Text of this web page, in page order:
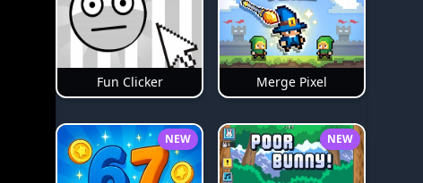
Fun Clicker Merge Pixel
NEW NEW